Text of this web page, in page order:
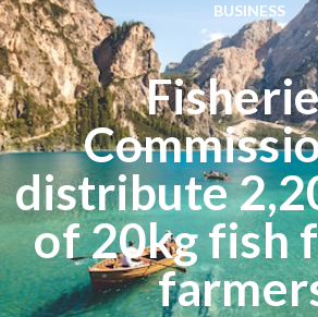
BUSINESS
distribute
of 20kg fish